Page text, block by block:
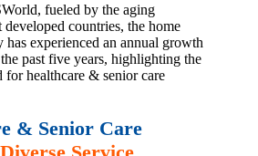
fueled by the aging
countries, the home
has experienced an annual growth
past five years, highlighting the
for healthcare & senior care
& Senior Care